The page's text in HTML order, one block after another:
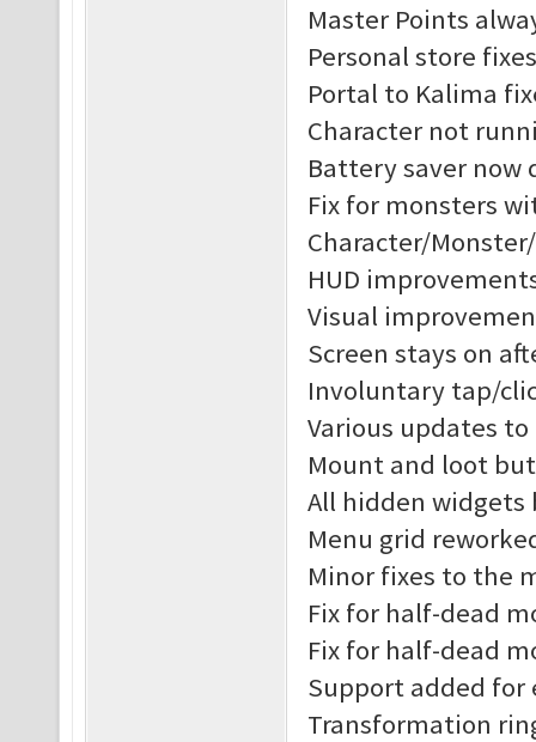
Master Points
Personal store fixes
Portal to Kalima
Character not
Battery saver now
Fix for monsters
Character/
HUD
Visual
Screen stays on
Involuntary tap/
Various updates to
Mount and loot
All hidden
Menu grid
Minor fixes to the
Fix for half-dead
Fix for half-dead
Support added
Transformation